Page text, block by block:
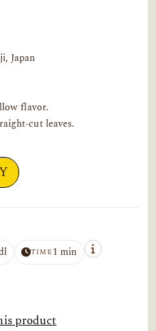
Japan
flavor.
cut leaves.
TIME1 min
product